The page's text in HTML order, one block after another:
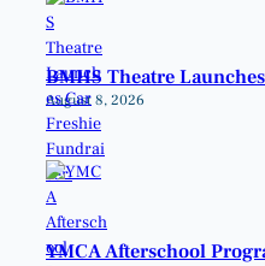
BMHS Theatre
August 8, 2026
YMCA Afterschool